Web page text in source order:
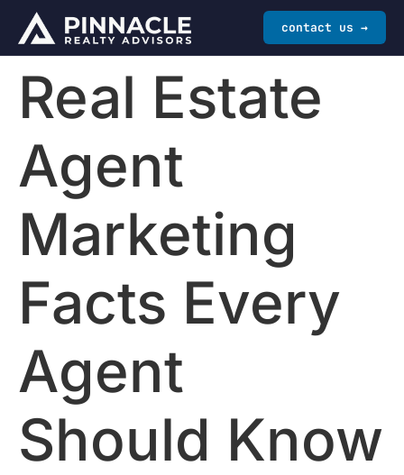
contact us →
Real Estate
Agent
Marketing
Facts Every
Agent
Should Know